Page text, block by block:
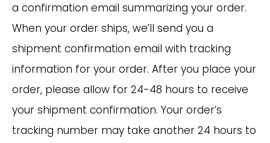
a confirmation email summarizing your order.
When your order ships, we’ll send you a
shipment confirmation email with tracking
information for your order. After you place your
order, please allow for 24-48 hours to receive
your shipment confirmation. Your order’s
tracking number may take another 24 hours to